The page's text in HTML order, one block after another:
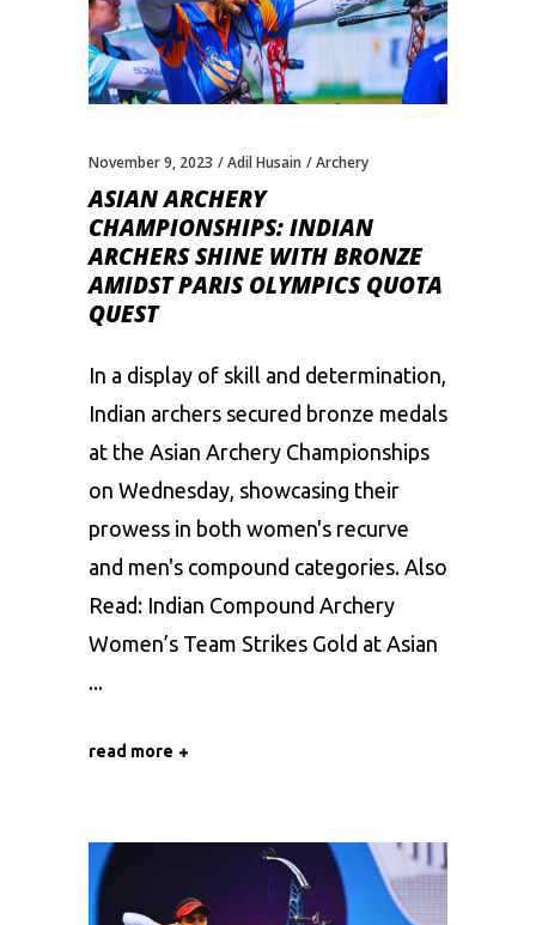
November 9, 2023 Adil Husain Archery
ASIAN ARCHERY
CHAMPIONSHIPS: INDIAN
ARCHERS SHINE WITH BRONZE
AMIDST PARIS OLYMPICS QUOTA
QUEST
In a display of skill and determination,
Indian archers secured bronze medals
at the Asian Archery Championships
on Wednesday, showcasing their
prowess in both women's recurve
and men's compound categories. Also
Read: Indian Compound Archery
Women’s Team Strikes Gold at Asian
read more